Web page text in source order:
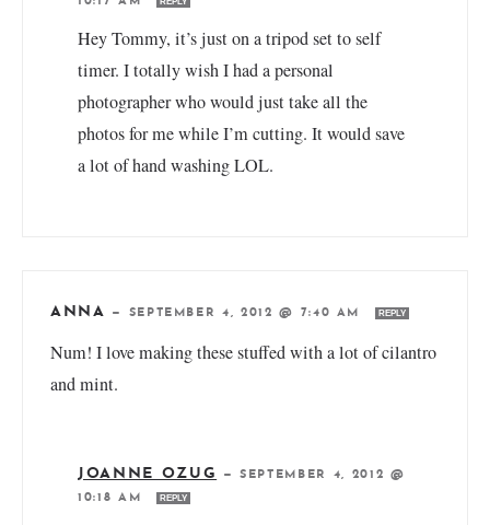
Hey Tommy, it’s just on a tripod set to self
timer. I totally wish I had a personal
photographer who would just take all the
photos for me while I’m cutting. It would save
a lot of hand washing LOL.
ANNA — SEPTEMBER 4, 2012 @ 7:40 AM REPLY
Num! I love making these stuffed with a lot of cilantro
and mint.
JOANNE OZUG —SEPTEMBER 4, 2012 @
10:18 AM
REPLY